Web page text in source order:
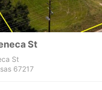
St
St
67217